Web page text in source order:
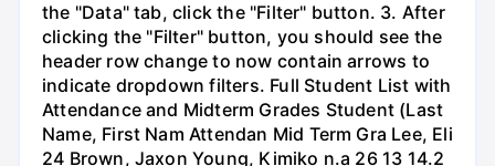
the "Data" tab, click the "Filter" button. 3. After
clicking the "Filter" button, you should see the
header row change to now contain arrows to
indicate dropdown filters. Full Student List with
Attendance and Midterm Grades Student (Last
Name, First Nam Attendan Mid Term Gra Lee, Eli
24 Brown, Jaxon Young, Kimiko n.a 26 13 14.2